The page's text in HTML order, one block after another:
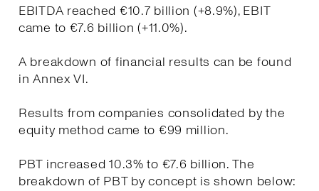
EBITDA reached €10.7 billion (+8.9%), EBIT
came to €7.6 billion (+11.0%).
A breakdown of financial results can be found
in Annex VI.
Results from companies consolidated by the
equity method came to €99 million.
PBT increased 10.3% to €7.6 billion. The
breakdown of PBT by concept is shown below: